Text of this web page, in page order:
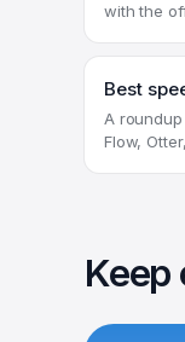
with the
Best
A
Flow,
Keep